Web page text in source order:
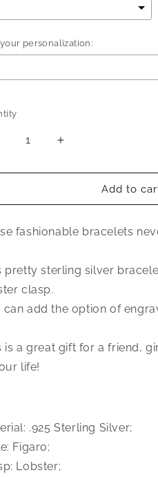
personalization:
will add
Decrease
Increase
for
Jewelry
Sterling
Figaro
ID
Add to
fashionable bracelets
pretty sterling silver
clasp.
can add the option of
is a great gift for a friend,
life!
.925 Sterling Silver;
Figaro;
Lobster;